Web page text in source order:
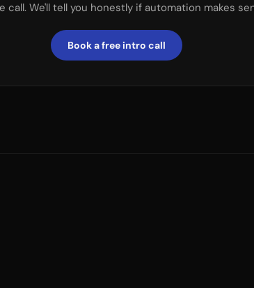
call. We'll tell you honestly if automation makes
Book a free intro call